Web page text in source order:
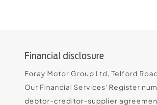
Financial disclosure
Foray Motor Group Ltd, Telford
Our Financial Services' Register
debtor-creditor-supplier